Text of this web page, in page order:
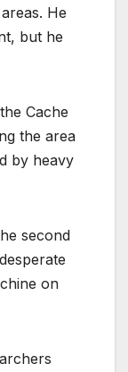
He
but he
Cache
the area
by heavy
second
on